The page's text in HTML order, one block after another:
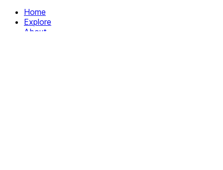
Home
Explore
About